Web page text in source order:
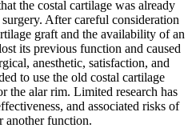
the costal cartilage was already
After careful consideration
graft and the availability of an
its previous function and caused
anesthetic, satisfaction, and
to use the old costal cartilage
the alar rim. Limited research has
and associated risks of
another function.